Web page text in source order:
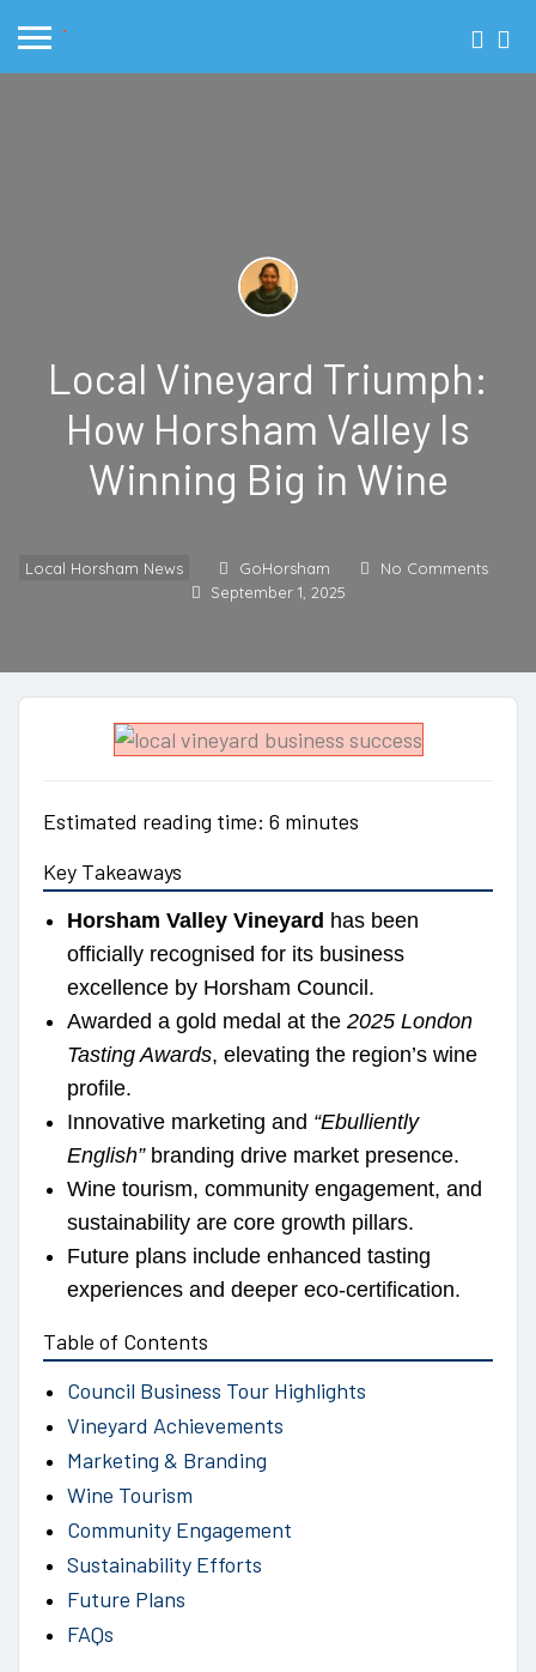
Local Vineyard Triumph:
How Horsham Valley Is
Winning Big in Wine
Local Horsham News GoHorsham
No Comments
September 1, 2025
Estimated reading time: 6 minutes
Key Takeaways
Horsham Valley Vineyard has been
officially recognised for its business
excellence by Horsham Council.
Awarded a gold medal at the 2025 London
Tasting Awards, elevating the region’s wine
profile.
Innovative marketing and “Ebulliently
English”branding drive market presence.
Wine tourism, community engagement, and
sustainability are core growth pillars.
Future plans include enhanced tasting
experiences and deeper eco-certification.
Table of Contents
Council Business Tour Highlights
Vineyard Achievements
Marketing & Branding
Wine Tourism
Community Engagement
Sustainability Efforts
Future Plans
FAQs